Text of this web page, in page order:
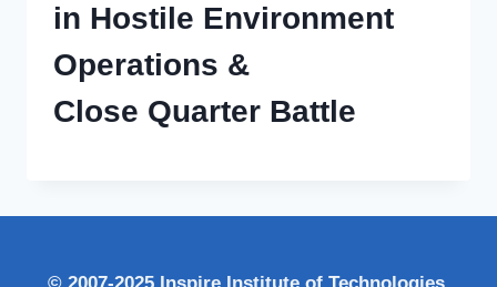
in Hostile Environment
Operations &
Close Quarter Battle